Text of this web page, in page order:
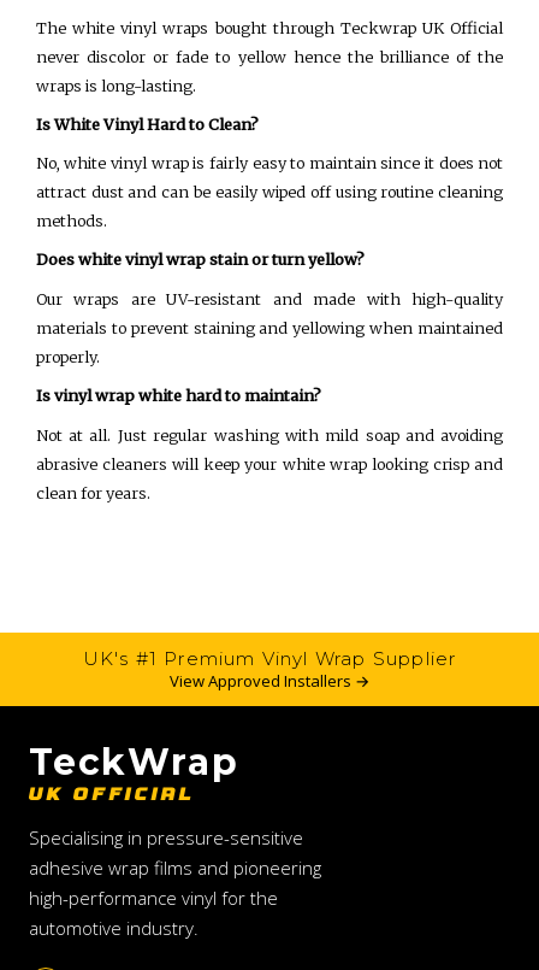
The white vinyl wraps bought through Teckwrap UK Official
never discolor or fade to yellow hence the brilliance of the
wraps is long-lasting.
Is White Vinyl Hard to Clean?
No, white vinyl wrap is fairly easy to maintain since it does not
attract dust and can be easily wiped off using routine cleaning
methods.
Does white vinyl wrap stain or turn yellow?
Our wraps are UV-resistant and made with high-quality
materials to prevent staining and yellowing when maintained
properly.
Is vinyl wrap white hard to maintain?
Not at all. Just regular washing with mild soap and avoiding
abrasive cleaners will keep your white wrap looking crisp and
clean for years.
UK's #1 Premium Vinyl Wrap Supplier
View Approved Installers →
TeckWrap
UK OFFICIAL
Specialising in pressure-sensitive
adhesive wrap films and pioneering
high-performance vinyl for the
automotive industry.